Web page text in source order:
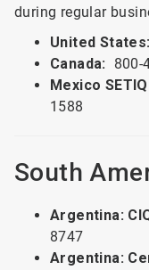
during regular
United States:
Canada: 800-
Mexico
1588
South
Argentina:
8747
Argentina: